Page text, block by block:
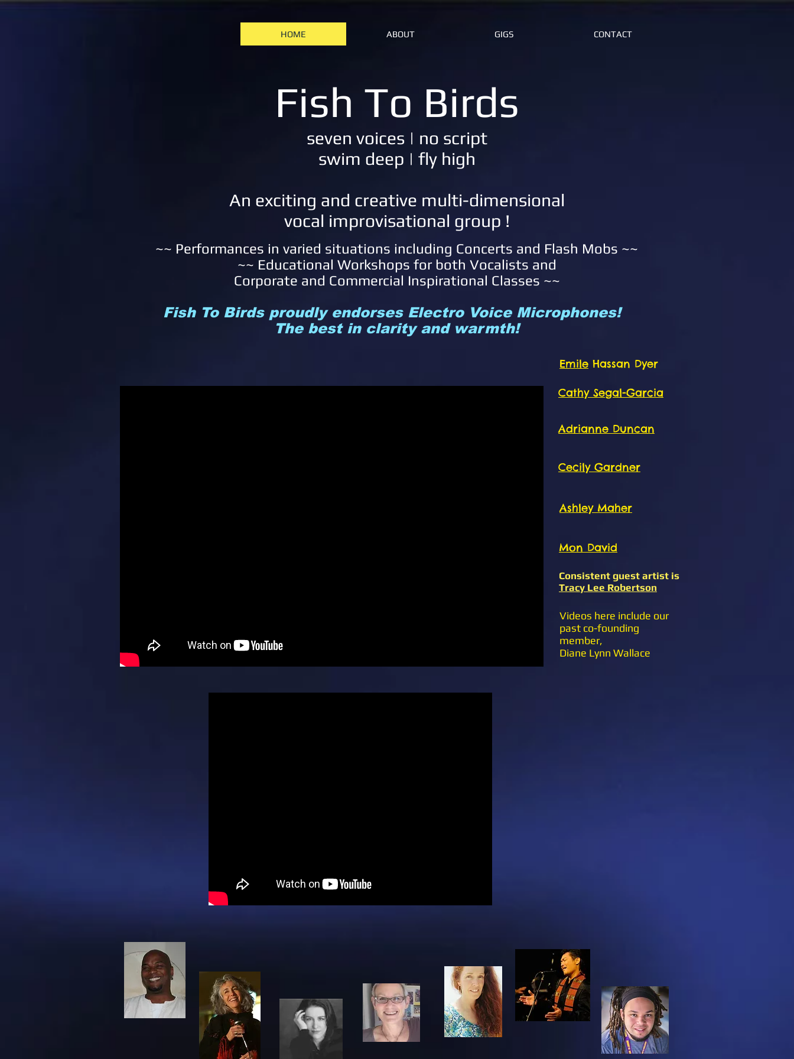
HOME ABOUT GIGS CONTACT
Fish To Birds
seven voices | no script
swim deep | fly high
An exciting and creative multi-dimensional
vocal improvisational group !
~~ Performances in varied situations including Concerts and Flash Mobs ~~
~~ Educational Workshops for both Vocalists and
Corporate and Commercial Inspirational Classes ~~
Fish To Birds proudly endorses Electro Voice Microphones!
The best in clarity and warmth!
Emile Hassan Dyer
Cathy Segal-Garcia
Adrianne Duncan
Cecily Gardner
Ashley Maher
Mon David
Videos here include our
past co-founding
member,
Diane Lynn Wallace
Consistent guest artist is
Tracy Lee Robertson